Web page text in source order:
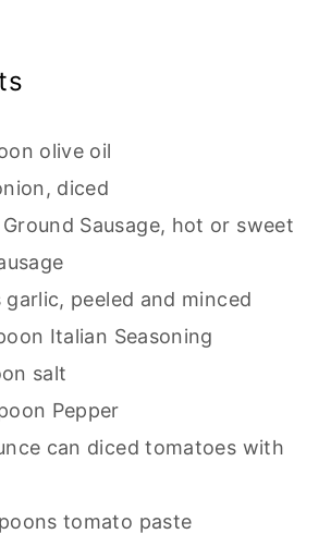
olive oil
diced
Sausage, hot or sweet
garlic, peeled and minced
Italian Seasoning
salt
Pepper
can diced tomatoes with
tomato paste